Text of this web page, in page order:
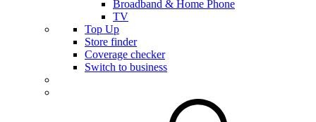
Broadband & Home Phone
TV
Top Up
Store finder
Coverage checker
Switch to business